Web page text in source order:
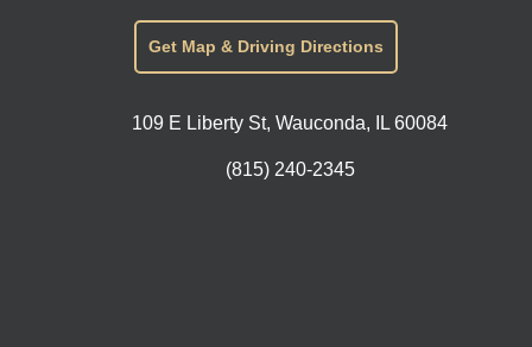
Get Map & Driving Directions
109 E Liberty St, Wauconda, IL 60084
(815) 240-2345